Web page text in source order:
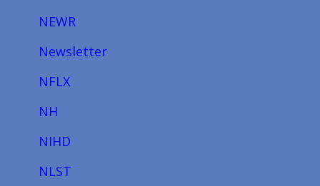
NEWR
Newsletter
NFLX
NH
NIHD
NLST